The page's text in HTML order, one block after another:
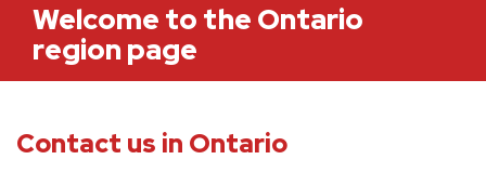
Welcome to the Ontario
region page
Contact us in Ontario